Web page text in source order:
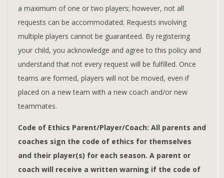
a maximum of one or two players; however, not all
requests can be accommodated. Requests involving
multiple players cannot be guaranteed. By registering
your child, you acknowledge and agree to this policy and
understand that not every request will be fulfilled. Once
teams are formed, players will not be moved, even if
placed on a new team with a new coach and/or new
teammates.
Code of Ethics Parent/Player/Coach: All parents and
coaches sign the code of ethics for themselves
and their player(s) for each season. A parent or
coach will receive a written warning if the code of